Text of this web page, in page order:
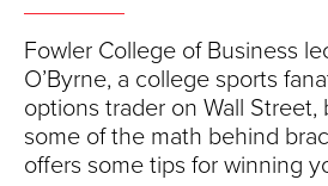
Fowler College of Business
O’Byrne, a college sports
options trader on Wall Street,
some of the math behind
offers some tips for winning